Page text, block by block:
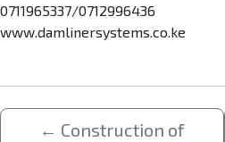
0711965337/0712996436
www.damlinersystems.co.ke
← Construction of